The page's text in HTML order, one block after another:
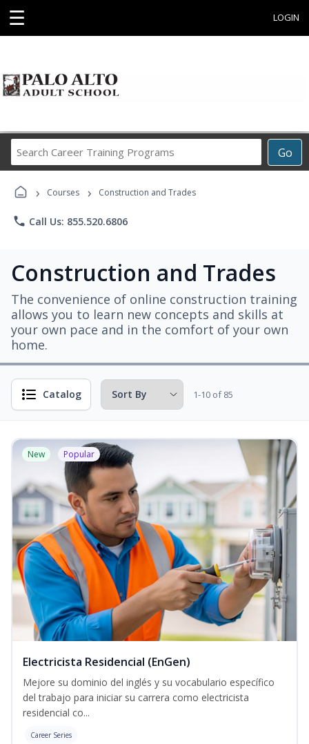
☰ LOGIN
Go
Career
Programs
› Courses › Construction and Trades
phone Call Us: 855.520.6806
Construction and Trades
The convenience of online construction training
allows you to learn new concepts and skills at
your own pace and in the comfort of your own
home.
Catalog 1-10 of 85
New Popular
Electricista Residencial (EnGen)
Mejore su dominio del inglés y su vocabulario específico
del trabajo para iniciar su carrera como electricista
residencial co...
Career Series